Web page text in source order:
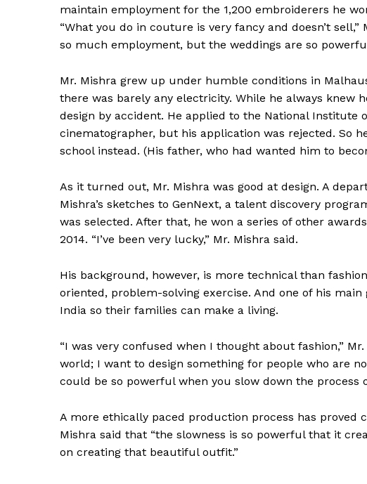
News Week
Magazine PRO
maintain employment for the 1,200 embroiderers he
“What you do in couture is very fancy and doesn’t
so much employment, but the weddings are so
Mr. Mishra grew up under humble conditions in
there was barely any electricity. While he always knew
design by accident. He applied to the National Institute
cinematographer, but his application was rejected. So
school instead. (His father, who had wanted him to
As it turned out, Mr. Mishra was good at design. A
Mishra’s sketches to GenNext, a talent discovery
was selected. After that, he won a series of other
2014. “I’ve been very lucky,” Mr. Mishra said.
His background, however, is more technical than
oriented, problem-solving exercise. And one of his
India so their families can make a living.
“I was very confused when I thought about fashion,”
world; I want to design something for people who are
could be so powerful when you slow down the process
A more ethically paced production process has proved
Mishra said that “the slowness is so powerful that it
on creating that beautiful outfit.”